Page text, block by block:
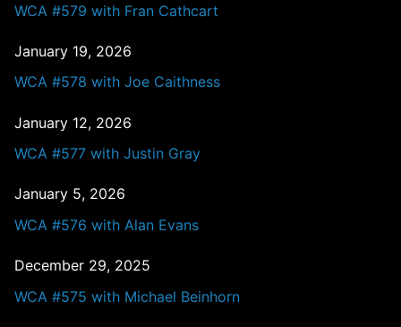
WCA #579 with Fran Cathcart
January 19, 2026
WCA #578 with Joe Caithness
January 12, 2026
WCA #577 with Justin Gray
January 5, 2026
WCA #576 with Alan Evans
December 29, 2025
WCA #575 with Michael Beinhorn